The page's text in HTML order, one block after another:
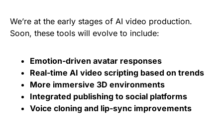
We’re at the early stages of AI video production.
Soon, these tools will evolve to include:
Emotion-driven avatar responses
Real-time AI video scripting based on trends
More immersive 3D environments
Integrated publishing to social platforms
Voice cloning and lip-sync improvements